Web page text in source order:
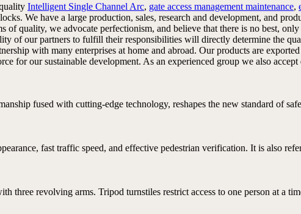
Intelligent Single Channel Arc, gate access management maintenance,
We have a large production, sales, research and development, and
quality, we advocate perfectionism, and believe that there is no best,
of our partners to fulfill their responsibilities will directly determine the
with many enterprises at home and abroad. Our products are
for our sustainable development. As an experienced group we also accept
fused with cutting-edge technology, reshapes the new standard of
fast traffic speed, and effective pedestrian verification. It is also
three revolving arms. Tripod turnstiles restrict access to one person at a